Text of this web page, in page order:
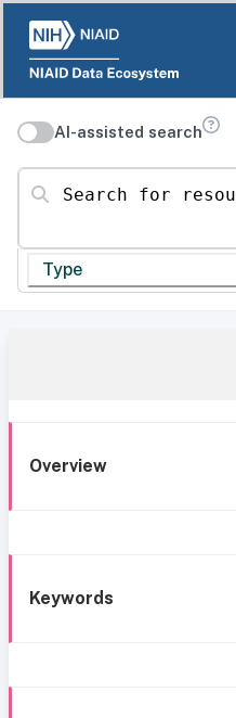
AI-assisted search
Search for resources
Type
Overview
Keywords